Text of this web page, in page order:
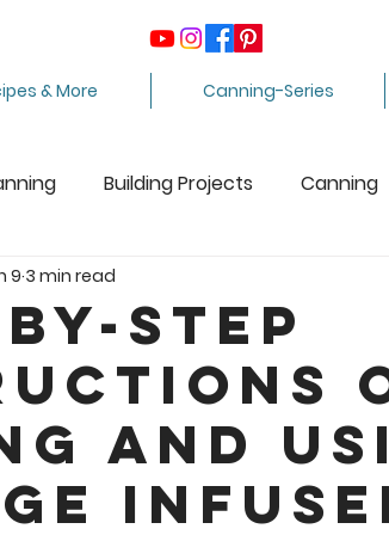
& More Canning-Series
Building Projects Canning
Apples
Crafts Fabric Arts Food
Stuff Fiber Arts Homesteading
Step
and
9 3 min read